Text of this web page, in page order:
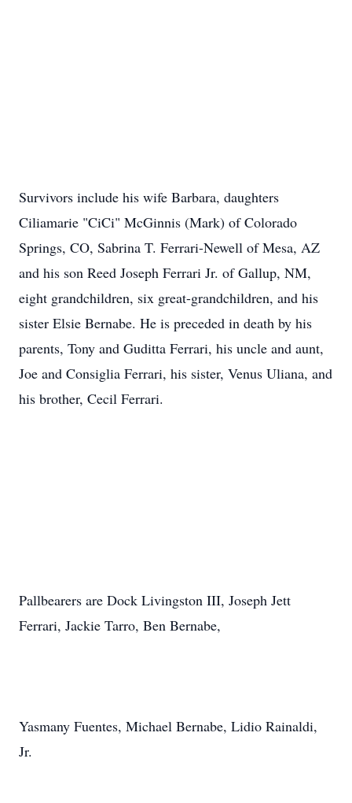
Survivors include his wife Barbara, daughters
Ciliamarie "CiCi" McGinnis (Mark) of Colorado
Springs, CO, Sabrina T. Ferrari-Newell of Mesa, AZ
and his son Reed Joseph Ferrari Jr. of Gallup, NM,
eight grandchildren, six great-grandchildren, and his
sister Elsie Bernabe. He is preceded in death by his
parents, Tony and Guditta Ferrari, his uncle and aunt,
Joe and Consiglia Ferrari, his sister, Venus Uliana, and
his brother, Cecil Ferrari.
Pallbearers are Dock Livingston III, Joseph Jett
Ferrari, Jackie Tarro, Ben Bernabe,
Yasmany Fuentes, Michael Bernabe, Lidio Rainaldi,
Jr.